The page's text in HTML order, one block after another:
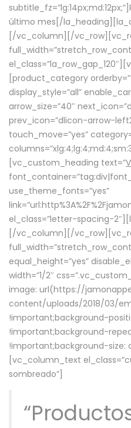
último mes[/
[/vc_column][/
[product_category
display_style=”all”
arrow_size=”40″
prev_icon=”dlicon-arrow-
touch_move=”yes”
[vc_custom_heading text=”
use_theme_fonts=”yes”
el_class=”letter-spacing-
[/vc_column][/
equal_height=”yes”
width=”1/2″
image: url(https://
content/uploads/2018/03/
!important;background-
!important;background-
!important;background-size:
[vc_column_text
sombreado”]